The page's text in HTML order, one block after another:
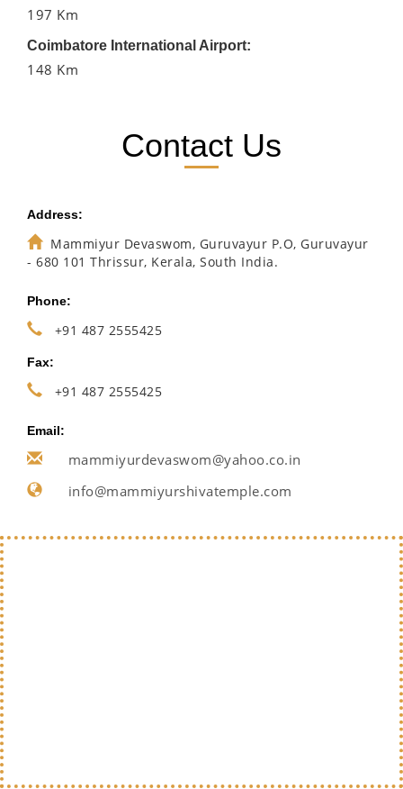
197 Km
Coimbatore International Airport:
148 Km
Contact Us
Address:
Mammiyur Devaswom, Guruvayur P.O, Guruvayur
- 680 101 Thrissur, Kerala, South India.
Phone:
+91 487 2555425
Fax:
+91 487 2555425
Email:
mammiyurdevaswom@yahoo.co.in
info@mammiyurshivatemple.com